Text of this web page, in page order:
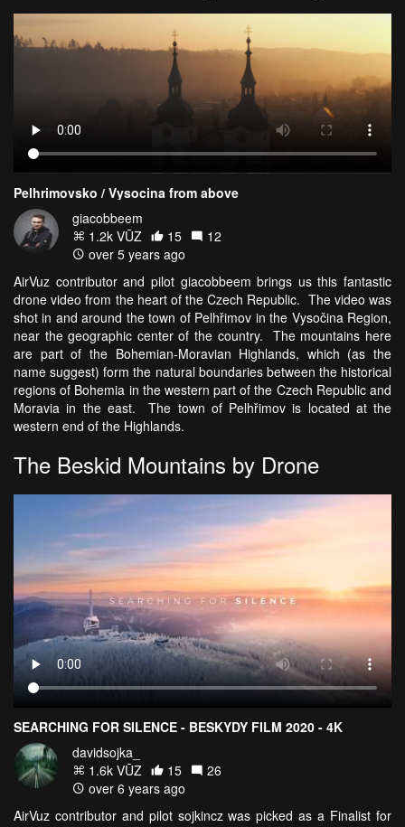
Pelhrimovsko / Vysocina from above
giacobbeem
1.2k VŪZ
15
12
over 5 years ago
AirVuz contributor and pilot giacobbeem brings us this fantastic
drone video from the heart of the Czech Republic. The video was
shot in and around the town of Pelhřimov in the Vysočina Region,
near the geographic center of the country. The mountains here
are part of the Bohemian-Moravian Highlands, which (as the
name suggest) form the natural boundaries between the historical
regions of Bohemia in the western part of the Czech Republic and
Moravia in the east. The town of Pelhřimov is located at the
western end of the Highlands.
The Beskid Mountains by Drone
SEARCHING FOR SILENCE - BESKYDY FILM 2020 - 4K
davidsojka_
1.6k VŪZ
15
26
over 6 years ago
AirVuz contributor and pilot sojkincz was picked as a Finalist for